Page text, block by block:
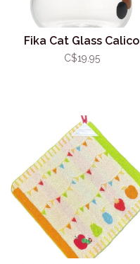
Fika Cat Glass Calico
C$19.95